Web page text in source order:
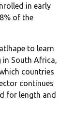
in early
of the
to learn
in South Africa,
countries
continues
for length and